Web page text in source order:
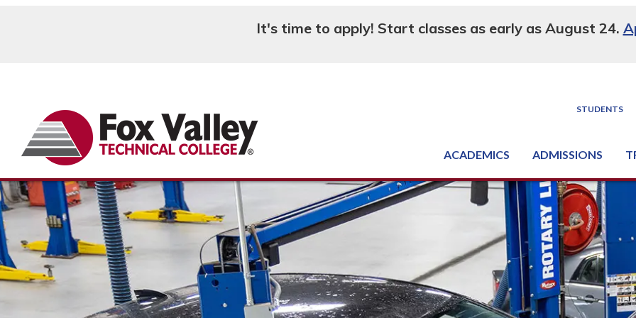
It's time to apply! Start classes as early as August 24.
STUDENTS
ACADEMICS ADMISSIONS